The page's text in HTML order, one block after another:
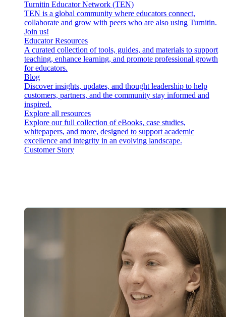
Turnitin Educator Network (TEN)
TEN is a global community where educators connect,
collaborate and grow with peers who are also using Turnitin.
Join us!
Educator Resources
A curated collection of tools, guides, and materials to support
teaching, enhance learning, and promote professional growth
for educators.
Blog
Discover insights, updates, and thought leadership to help
customers, partners, and the community stay informed and
inspired.
Explore all resources
Explore our full collection of eBooks, case studies,
whitepapers, and more, designed to support academic
excellence and integrity in an evolving landscape.
Customer Story